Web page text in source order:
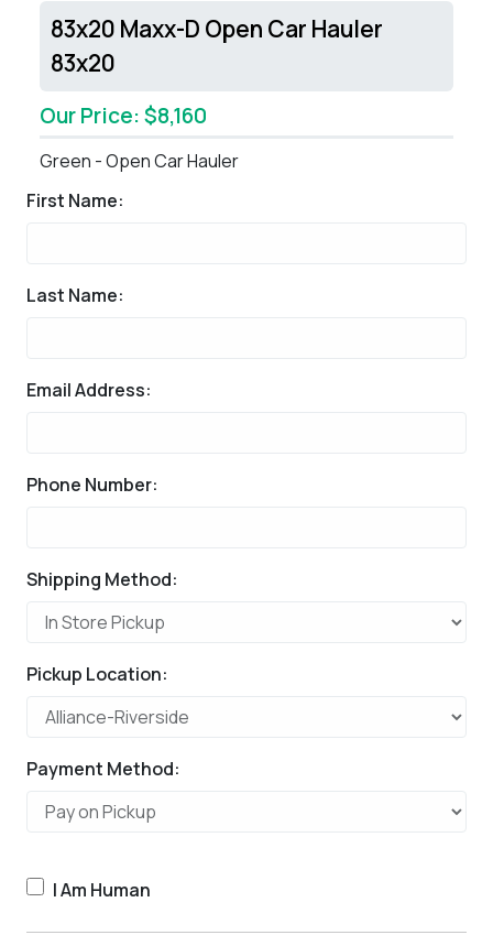
83x20 Maxx-D Open Car Hauler
83x20
Our Price: $8,160
Green - Open Car Hauler
First Name:
Last Name:
Email Address:
Phone Number:
Shipping Method:
Pickup Location:
Payment Method:
I Am Human